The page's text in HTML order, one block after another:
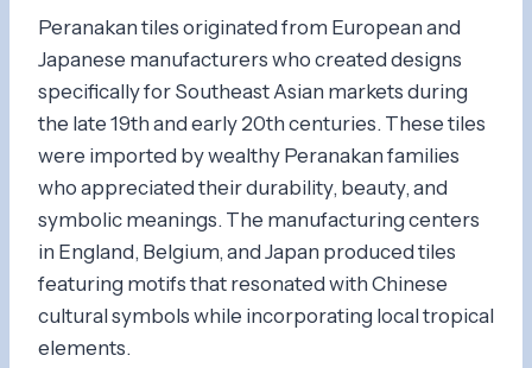
Peranakan tiles originated from European and
Japanese manufacturers who created designs
specifically for Southeast Asian markets during
the late 19th and early 20th centuries. These tiles
were imported by wealthy Peranakan families
who appreciated their durability, beauty, and
symbolic meanings. The manufacturing centers
in England, Belgium, and Japan produced tiles
featuring motifs that resonated with Chinese
cultural symbols while incorporating local tropical
elements.